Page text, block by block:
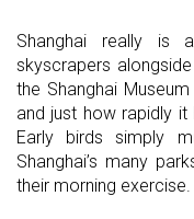
Shanghai really is
skyscrapers
the Shanghai
and just how rapidly it
Early birds simply
Shanghai’s many
their morning exercise.